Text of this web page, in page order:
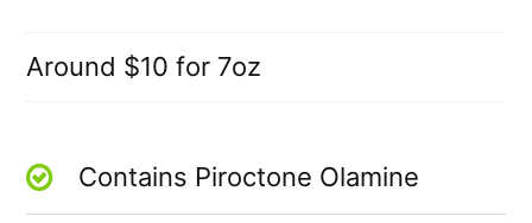
Around $10 for 7oz
Contains Piroctone Olamine